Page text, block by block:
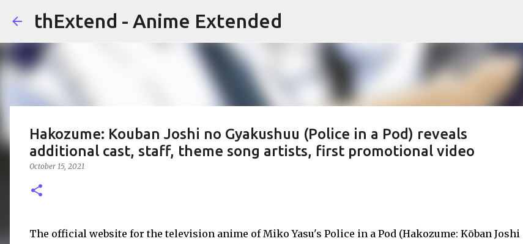
thExtend - Anime Extended
Hakozume: Kouban Joshi no Gyakushuu (Police in a Pod) reveals
additional cast, staff, theme song artists, first promotional video
October 15, 2021
The official website for the television anime of Miko Yasu's Police in a Pod (Hakozume: Kōban Joshi